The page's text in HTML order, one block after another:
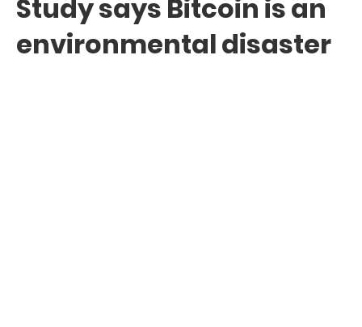
Study says Bitcoin is an
environmental disaster